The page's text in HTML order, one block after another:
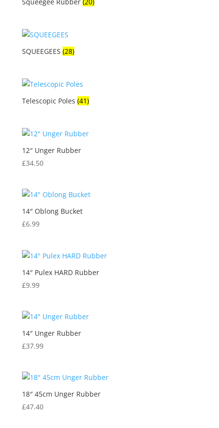
SQUEEGEES (28)
Telescopic Poles (41)
12″ Unger Rubber
£34.50
14″ Oblong Bucket
£6.99
14″ Pulex HARD Rubber
£9.99
14″ Unger Rubber
£37.99
18″ 45cm Unger Rubber
£47.40